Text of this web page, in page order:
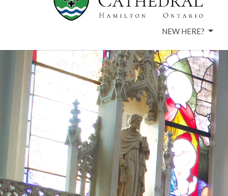
NEW HERE?